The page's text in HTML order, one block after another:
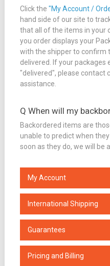
Click the "My Account /
hand side of our site to
that all of the items in your
you order displays your
with the shipper to confirm
delivered. If your packages
"delivered", please contact
assistance.
Q When will my
Backordered items are
unable to predict when
soon as they do, we will be
My Account
International Shipping
Guarantees
Pricing and Billing